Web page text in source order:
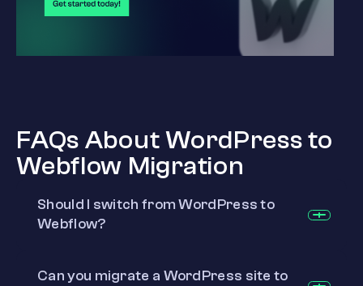
FAQs About WordPress to
Webflow Migration
Should I switch from WordPress to
Webflow?
Can you migrate a WordPress site to